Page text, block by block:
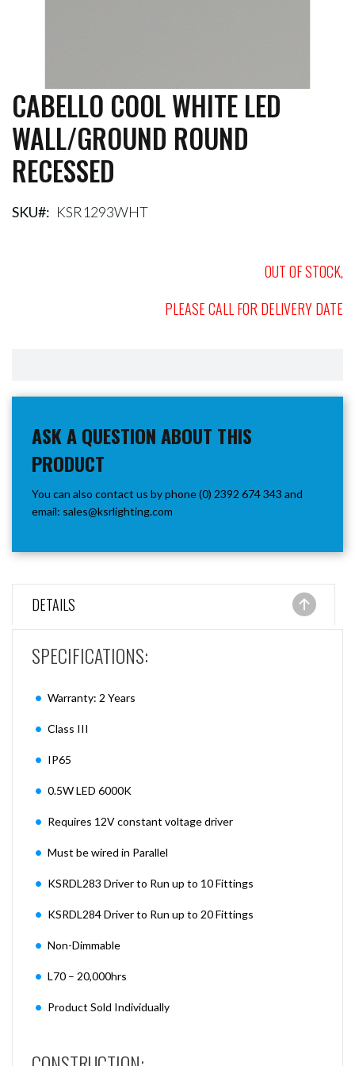
Skip
to
the
beginning
of
the
gallery
CABELLO COOL WHITE LED
WALL/GROUND ROUND
RECESSED
SKU KSR1293WHT
OUT OF STOCK,
PLEASE CALL FOR DELIVERY DATE
ASK A QUESTION ABOUT THIS
PRODUCT
You can also contact us by phone (0) 2392 674 343 and
email: sales@ksrlighting.com
DETAILS
SPECIFICATIONS:
Warranty: 2 Years
Class III
IP65
0.5W LED 6000K
Requires 12V constant voltage driver
Must be wired in Parallel
KSRDL283 Driver to Run up to 10 Fittings
KSRDL284 Driver to Run up to 20 Fittings
Non-Dimmable
L70 – 20,000hrs
Product Sold Individually